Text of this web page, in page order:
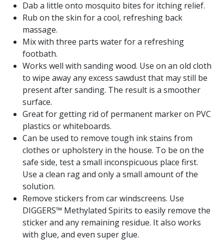
Dab a little onto mosquito bites for itching relief.
Rub on the skin for a cool, refreshing back
massage.
Mix with three parts water for a refreshing
footbath.
Works well with sanding wood. Use on an old cloth
to wipe away any excess sawdust that may still be
present after sanding. The result is a smoother
surface.
Great for getting rid of permanent marker on PVC
plastics or whiteboards.
Can be used to remove tough ink stains from
clothes or upholstery in the house. To be on the
safe side, test a small inconspicuous place first.
Use a clean rag and only a small amount of the
solution.
Remove stickers from car windscreens. Use
DIGGERS™ Methylated Spirits to easily remove the
sticker and any remaining residue. It also works
with glue, and even super glue.